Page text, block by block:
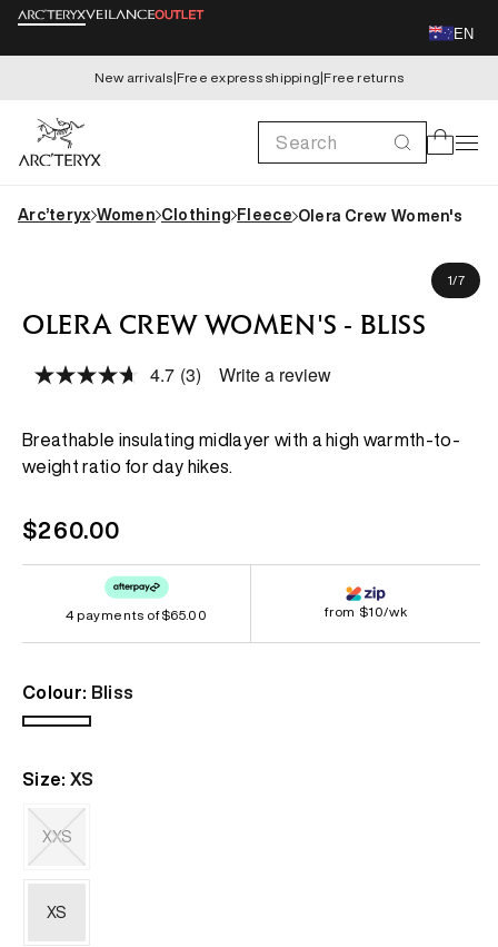
Skip to
EN
New arrivals|Free express shipping|Free returns
Search Cart
Arc’teryx Women Clothing Fleece Olera Crew Women's
1/of
7
OLERA CREW WOMEN'S - BLISS
4.7 Read
Same
page
link.
(3) Write a review
Breathable insulating midlayer with a high warmth-to-
weight ratio for day hikes.
Regular
price
$260.00
4 payments of$65.00 from $10/wk
Colour: Bliss
Bliss
Size: XS
XXS
out
or
XS